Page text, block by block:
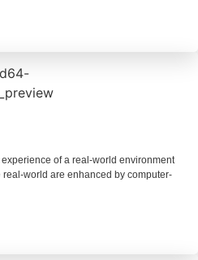
of a real-world environment
world are enhanced by computer-